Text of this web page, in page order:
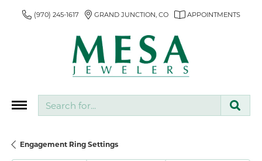
(970) 245-1617 GRAND JUNCTION, CO APPOINTMENTS
Engagement Ring Settings